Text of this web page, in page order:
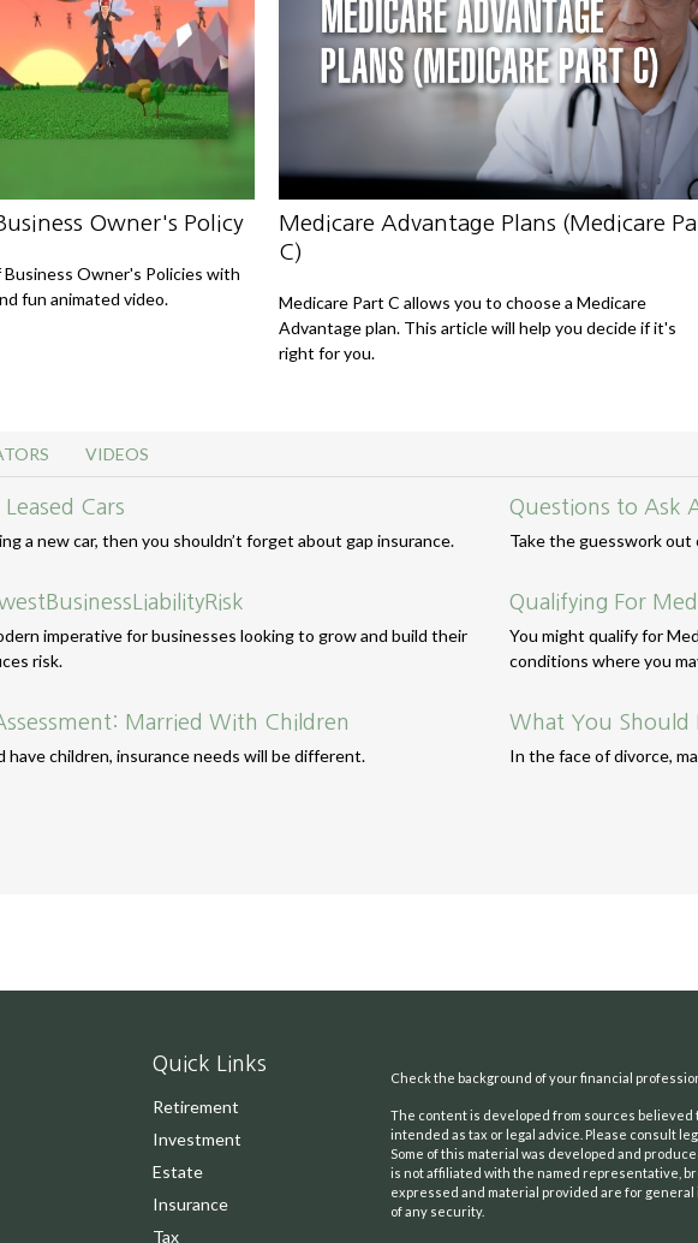
Owner's Policy
Owner's Policies with
fun animated video.
Medicare Advantage Plans (Medicare
C)
Medicare Part C allows you to choose a Medicare
Advantage plan. This article will help you decide if it's
right for you.
VIDEOS
Cars
a new car, then you shouldn’t forget about gap insurance.
Questions to Ask
Take the guesswork out
imperative for businesses looking to grow and build their
risk.
Qualifying For
You might qualify for
conditions where you
Married With Children
have children, insurance needs will be different.
What You Should
In the face of divorce,
Quick Links
Retirement
Investment
Estate
Insurance
Tax
Check the background of your financial
The content is developed from sources
intended as tax or legal advice. Please consult
Some of this material was developed and
is not affiliated with the named representative,
expressed and material provided are for
of any security.